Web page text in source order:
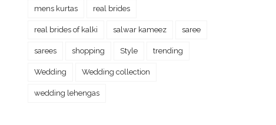
mens kurtas real brides
real brides of kalki salwar kameez saree
sarees shopping Style trending
Wedding Wedding collection
wedding lehengas